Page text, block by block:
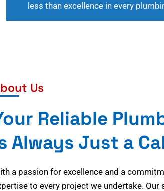
less than excellence in every
Us
Reliable
Always Just a
a passion for excellence and a
to every project we undertake. Our